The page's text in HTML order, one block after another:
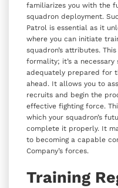
familiarizes you with the
squadron deployment.
Patrol is essential as it
where you can initiate
squadron’s attributes.
formality; it’s a
adequately prepared for
ahead. It allows you to
recruits and begin the
effective fighting force.
which your squadron’s
complete it properly. It
to becoming a capable
Company’s forces.
Training